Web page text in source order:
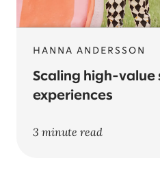
HANNA ANDERSSON
Scaling high-value
experiences
3 minute read